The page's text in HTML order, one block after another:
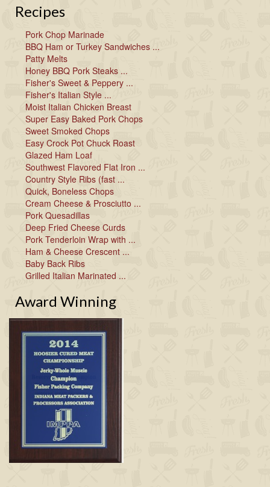
Recipes
Pork Chop Marinade
BBQ Ham or Turkey Sandwiches ...
Patty Melts
Honey BBQ Pork Steaks ...
Fisher's Sweet & Peppery ...
Fisher's Italian Style ...
Moist Italian Chicken Breast
Super Easy Baked Pork Chops
Sweet Smoked Chops
Easy Crock Pot Chuck Roast
Glazed Ham Loaf
Southwest Flavored Flat Iron ...
Country Style Ribs (fast ...
Quick, Boneless Chops
Cream Cheese & Prosciutto ...
Pork Quesadillas
Deep Fried Cheese Curds
Pork Tenderloin Wrap with ...
Ham & Cheese Crescent ...
Baby Back Ribs
Grilled Italian Marinated ...
Award Winning